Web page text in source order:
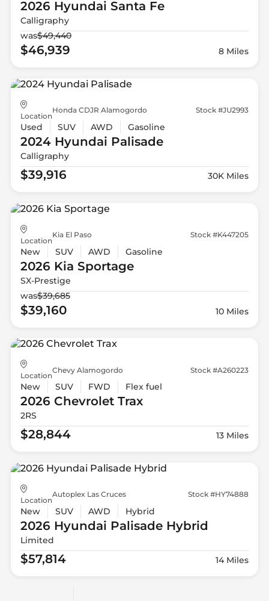
2026 Hyundai Santa Fe
Calligraphy
was$49,440
$46,939 8 Miles
Location
Honda CDJR Alamogordo Stock #JU2993
Used SUV AWD Gasoline
2024 Hyundai Palisade
Calligraphy
$39,916 30K Miles
Location
Kia El Paso Stock #K447205
New SUV AWD Gasoline
2026 Kia Sportage
SX-Prestige
was$39,685
$39,160 10 Miles
Location
Chevy Alamogordo Stock #A260223
New SUV FWD Flex fuel
2026 ChevroletTrax
2RS
$28,844 13 Miles
Location
Autoplex Las Cruces Stock #HY74888
New SUV AWD Hybrid
2026 Hyundai Palisade Hybrid
Limited
$57,814 14 Miles